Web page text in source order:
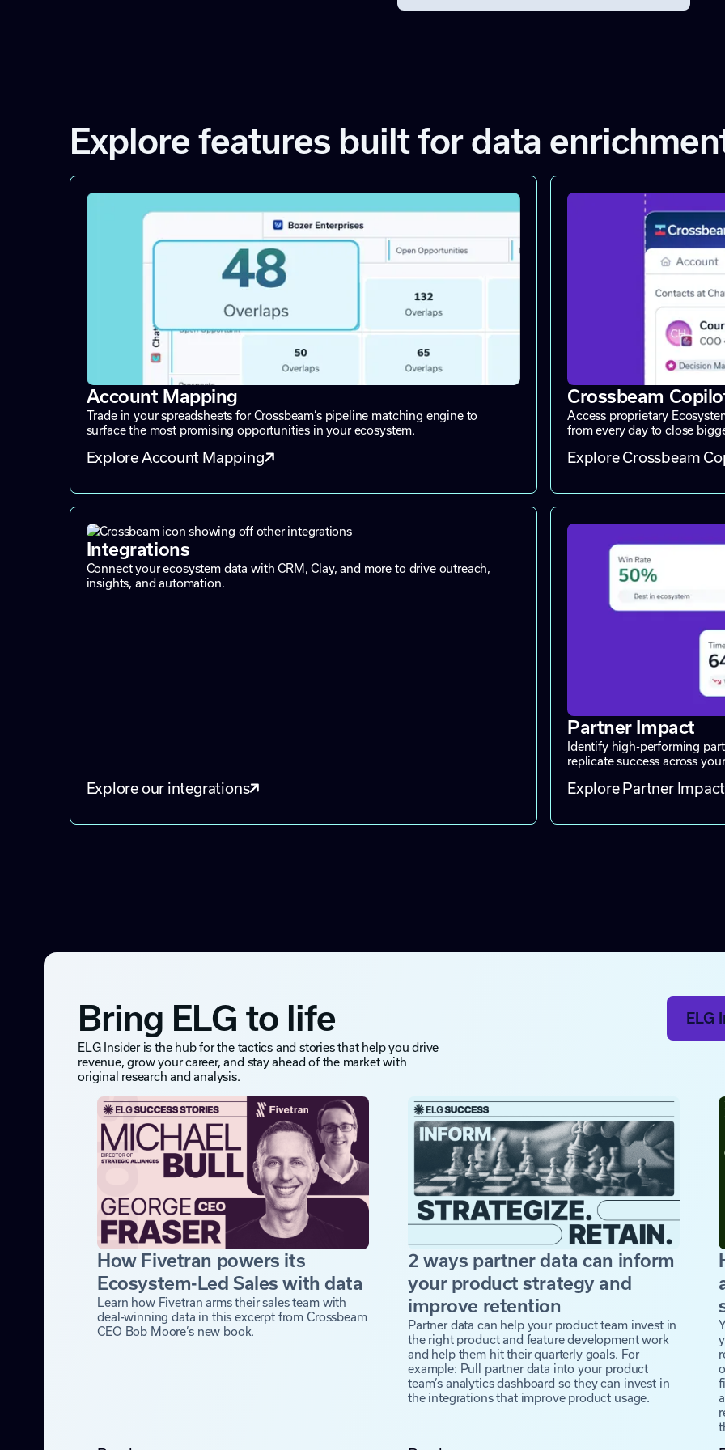
Explore features built for data
Account Mapping
Trade in your spreadsheets for Crossbeam’s pipeline matching engine to
surface the most promising opportunities in your ecosystem.
Explore Account Mapping
Crossbeam
Access proprietary
from every day to close
Explore Crossbeam
Integrations
Connect your ecosystem data with CRM, Clay, and more to drive outreach,
insights, and automation.
Explore our integrations
Partner Impact
Identify high-performing
replicate success across
Explore Partner Impact
Bring ELG to life
ELG Insider is the hub for the tactics and stories that help you drive
revenue, grow your career, and stay ahead of the market with
original research and analysis.
ELG
How Fivetran powers its
Ecosystem-Led Sales with data
Learn how Fivetran arms their sales team with
deal-winning data in this excerpt from Crossbeam
CEO Bob Moore’s new book.
2 ways partner data can inform
your product strategy and
improve retention
Partner data can help your product team invest in
the right product and feature development work
and help them hit their quarterly goals. For
example: Pull partner data into your product
team’s analytics dashboard so they can invest in
the integrations that improve product usage.